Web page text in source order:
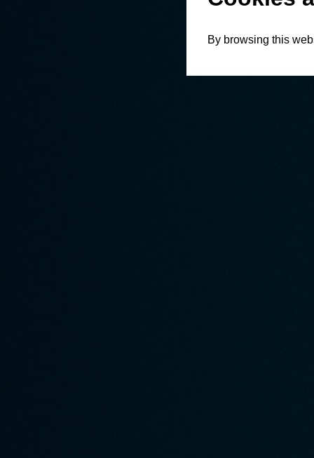
By browsing this